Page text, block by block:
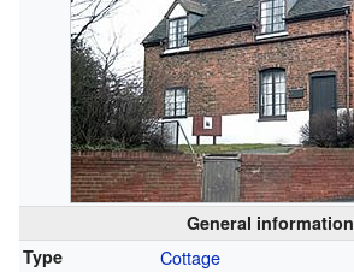
General information
Type
Cottage